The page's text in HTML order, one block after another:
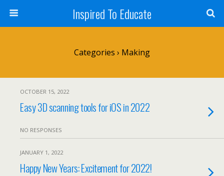
Inspired To Educate
Categories › Making
OCTOBER 15, 2022
Easy 3D scanning tools for iOS in 2022
NO RESPONSES
JANUARY 1, 2022
Happy New Years: Excitement for 2022!